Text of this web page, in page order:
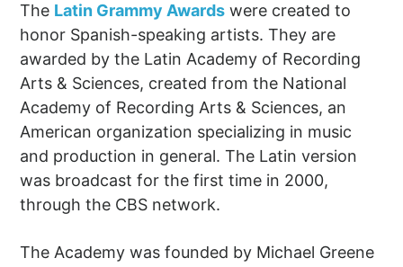
The Latin Grammy Awards were created to
honor Spanish-speaking artists. They are
awarded by the Latin Academy of Recording
Arts & Sciences, created from the National
Academy of Recording Arts & Sciences, an
American organization specializing in music
and production in general. The Latin version
was broadcast for the first time in 2000,
through the CBS network.
The Academy was founded by Michael Greene